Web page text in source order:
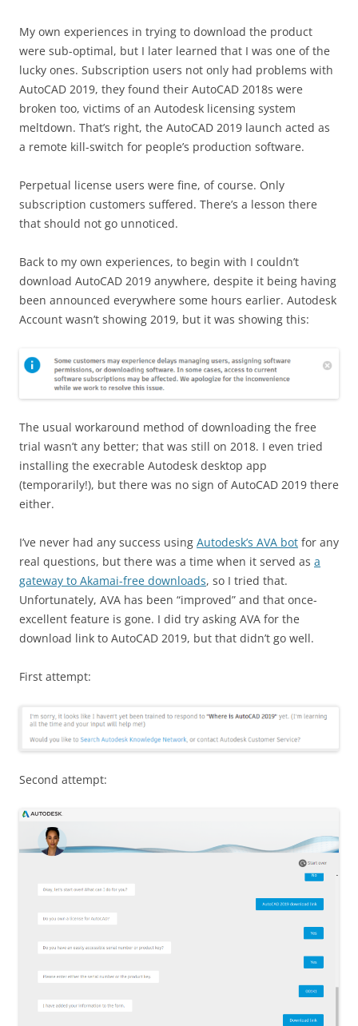
My own experiences in trying to download the product
were sub-optimal, but I later learned that I was one of the
lucky ones. Subscription users not only had problems with
AutoCAD 2019, they found their AutoCAD 2018s were
broken too, victims of an Autodesk licensing system
meltdown. That’s right, the AutoCAD 2019 launch acted as
a remote kill-switch for people’s production software.
Perpetual license users were fine, of course. Only
subscription customers suffered. There’s a lesson there
that should not go unnoticed.
Back to my own experiences, to begin with I couldn’t
download AutoCAD 2019 anywhere, despite it being having
been announced everywhere some hours earlier. Autodesk
Account wasn’t showing 2019, but it was showing this:
The usual workaround method of downloading the free
trial wasn’t any better; that was still on 2018. I even tried
installing the execrable Autodesk desktop app
(temporarily!), but there was no sign of AutoCAD 2019 there
either.
I’ve never had any success using Autodesk’s AVA bot for any
real questions, but there was a time when it served as a
gateway to Akamai-free downloads, so I tried that.
Unfortunately, AVA has been “improved” and that once-
excellent feature is gone. I did try asking AVA for the
download link to AutoCAD 2019, but that didn’t go well.
First attempt:
Second attempt: